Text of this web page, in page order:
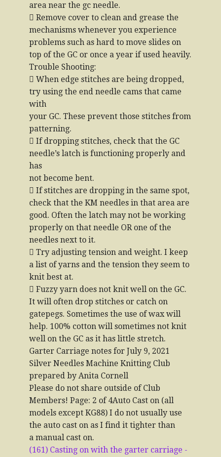
area near the gc needle.
 Remove cover to clean and grease the
mechanisms whenever you experience
problems such as hard to move slides on
top of the GC or once a year if used heavily.
Trouble Shooting:
 When edge stitches are being dropped,
try using the end needle cams that came
with
your GC. These prevent those stitches from
patterning.
 If dropping stitches, check that the GC
needle’s latch is functioning properly and
has
not become bent.
 If stitches are dropping in the same spot,
check that the KM needles in that area are
good. Often the latch may not be working
properly on that needle OR one of the
needles next to it.
 Try adjusting tension and weight. I keep
a list of yarns and the tension they seem to
knit best at.
 Fuzzy yarn does not knit well on the GC.
It will often drop stitches or catch on
gatepegs. Sometimes the use of wax will
help. 100% cotton will sometimes not knit
well on the GC as it has little stretch.
Garter Carriage notes for July 9, 2021
Silver Needles Machine Knitting Club
prepared by Anita Cornell
Please do not share outside of Club
Members! Page: 2 of 4Auto Cast on (all
models except KG88) I do not usually use
the auto cast on as I find it tighter than
a manual cast on.
(161) Casting on with the garter carriage -